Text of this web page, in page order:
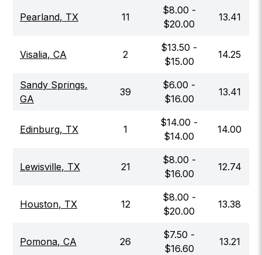
Pearland, TX 11
$8.00 -
$20.00
13.41
Visalia, CA 2
$13.50 -
$15.00
14.25
Sandy Springs,
GA
39
$6.00 -
$16.00
13.41
Edinburg, TX 1
$14.00 -
$14.00
14.00
Lewisville, TX 21
$8.00 -
$16.00
12.74
Houston, TX 12
$8.00 -
$20.00
13.38
Pomona, CA 26
$7.50 -
$16.60
13.21